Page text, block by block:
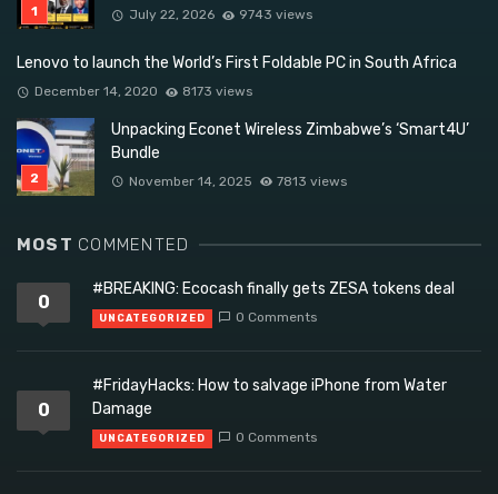
July 22, 2026 9743 views
Lenovo to launch the World’s First Foldable PC in South Africa
December 14, 2020 8173 views
Unpacking Econet Wireless Zimbabwe’s ‘Smart4U’
Bundle
November 14, 2025 7813 views
MOST COMMENTED
0
#BREAKING: Ecocash finally gets ZESA tokens deal
UNCATEGORIZED 0 Comments
0
#FridayHacks: How to salvage iPhone from Water
Damage
UNCATEGORIZED 0 Comments